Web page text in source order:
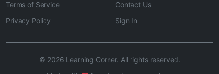
Terms of Service
Privacy Policy
Contact Us
Sign In
© 2026 Learning Corner. All rights reserved.